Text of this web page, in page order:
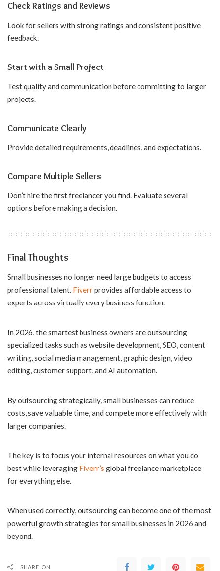
Check Ratings and Reviews
Look for sellers with strong ratings and consistent positive
feedback.
Start with a Small Project
Test quality and communication before committing to larger
projects.
Communicate Clearly
Provide detailed requirements, deadlines, and expectations.
Compare Multiple Sellers
Don’t hire the first freelancer you find. Evaluate several
options before making a decision.
Final Thoughts
Small businesses no longer need large budgets to access
professional talent. Fiverrprovides affordable access to
experts across virtually every business function.
In 2026, the smartest business owners are outsourcing
specialized tasks such as website development, SEO, content
writing, social media management, graphic design, video
editing, customer support, and AI automation.
By outsourcing strategically, small businesses can reduce
costs, save valuable time, and compete more effectively with
larger companies.
The key is to focus your internal resources on what you do
best while leveraging Fiverr’s global freelance marketplace
for everything else.
When used correctly, outsourcing can become one of the most
powerful growth strategies for small businesses in 2026 and
beyond.
SHARE ON